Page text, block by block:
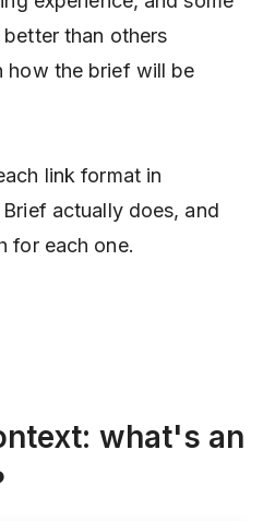
than others
how the brief will be
link format in
actually does, and
for each one.
what's an